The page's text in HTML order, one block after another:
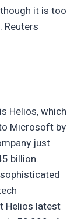
it is too
Reuters
Helios, which
Microsoft by
just
billion.
Helios latest